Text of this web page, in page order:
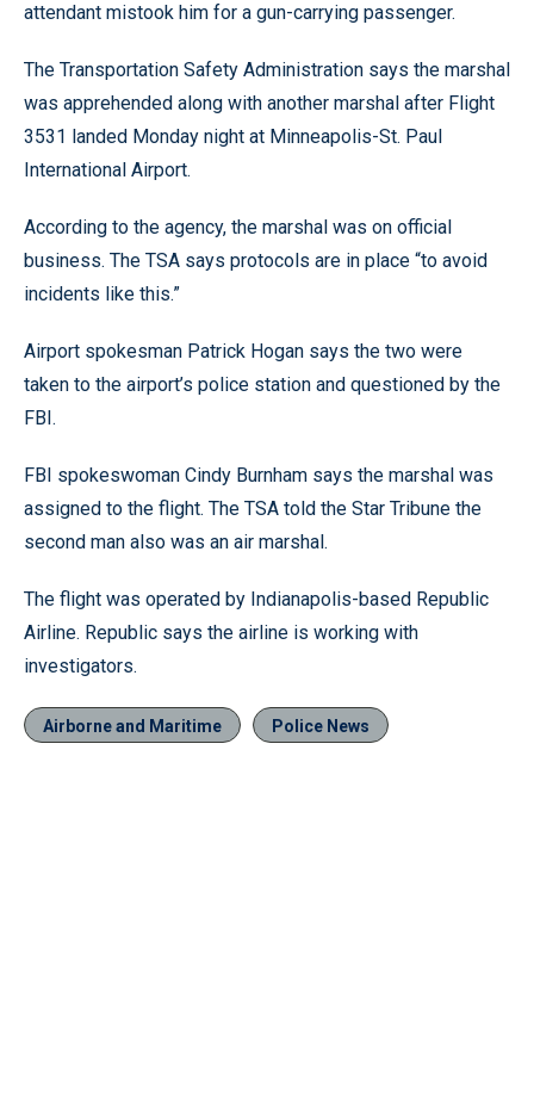
attendant mistook him for a gun-carrying passenger.
The Transportation Safety Administration says the marshal
was apprehended along with another marshal after Flight
3531 landed Monday night at Minneapolis-St. Paul
International Airport.
According to the agency, the marshal was on official
business. The TSA says protocols are in place “to avoid
incidents like this.”
Airport spokesman Patrick Hogan says the two were
taken to the airport’s police station and questioned by the
FBI.
FBI spokeswoman Cindy Burnham says the marshal was
assigned to the flight. The TSA told the Star Tribune the
second man also was an air marshal.
The flight was operated by Indianapolis-based Republic
Airline. Republic says the airline is working with
investigators.
Airborne and Maritime Police News